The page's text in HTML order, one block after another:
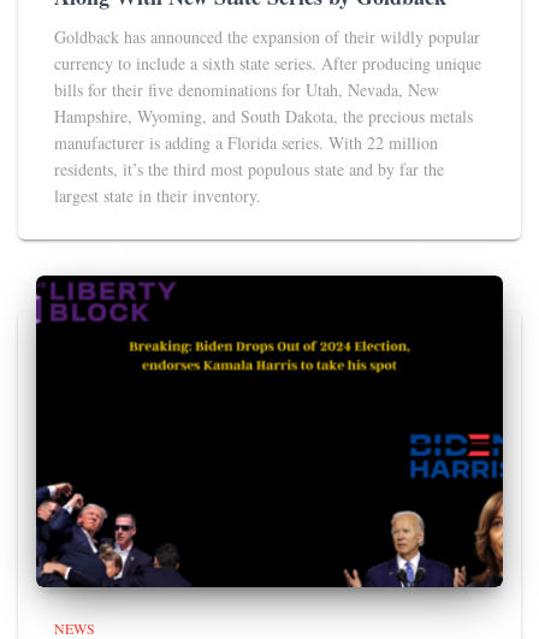
Goldback has announced the expansion of their wildly popular
currency to include a sixth state series. After producing unique
bills for their five denominations for Utah, Nevada, New
Hampshire, Wyoming, and South Dakota, the precious metals
manufacturer is adding a Florida series. With 22 million
residents, it’s the third most populous state and by far the
largest state in their inventory.
NEWS